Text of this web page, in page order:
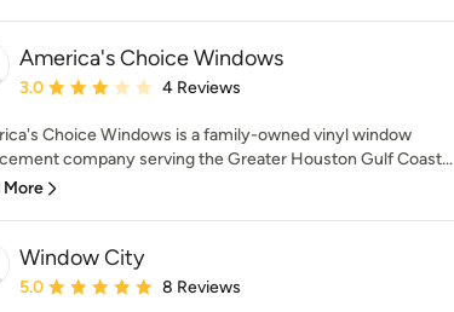
America's Choice Windows
Average rating: 3 out of 5 stars
3.0 4 Reviews
Choice Windows is a family-owned vinyl window
company serving the Greater Houston Gulf Coast...
More
Window City
Average rating: 5 out of 5 stars
5.0 8 Reviews